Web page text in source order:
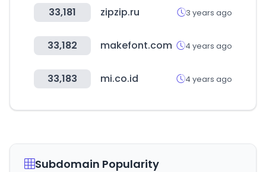
33,181 zipzip.ru 3 years ago
33,182 makefont.com 4 years ago
33,183 mi.co.id 4 years ago
Subdomain Popularity